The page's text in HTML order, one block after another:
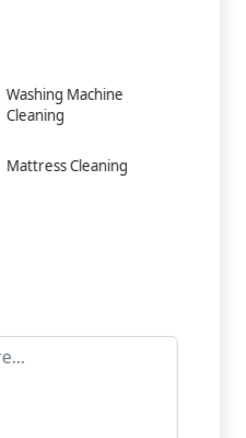
Washing Machine
Cleaning
Mattress Cleaning